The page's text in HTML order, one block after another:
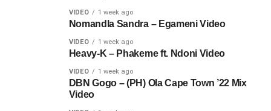
VIDEO 1 week ago
Nomandla Sandra – Egameni Video
VIDEO 1 week ago
Heavy-K – Phakeme ft. Ndoni Video
VIDEO 1 week ago
DBN Gogo – (PH) Ola Cape Town ’22 Mix
Video